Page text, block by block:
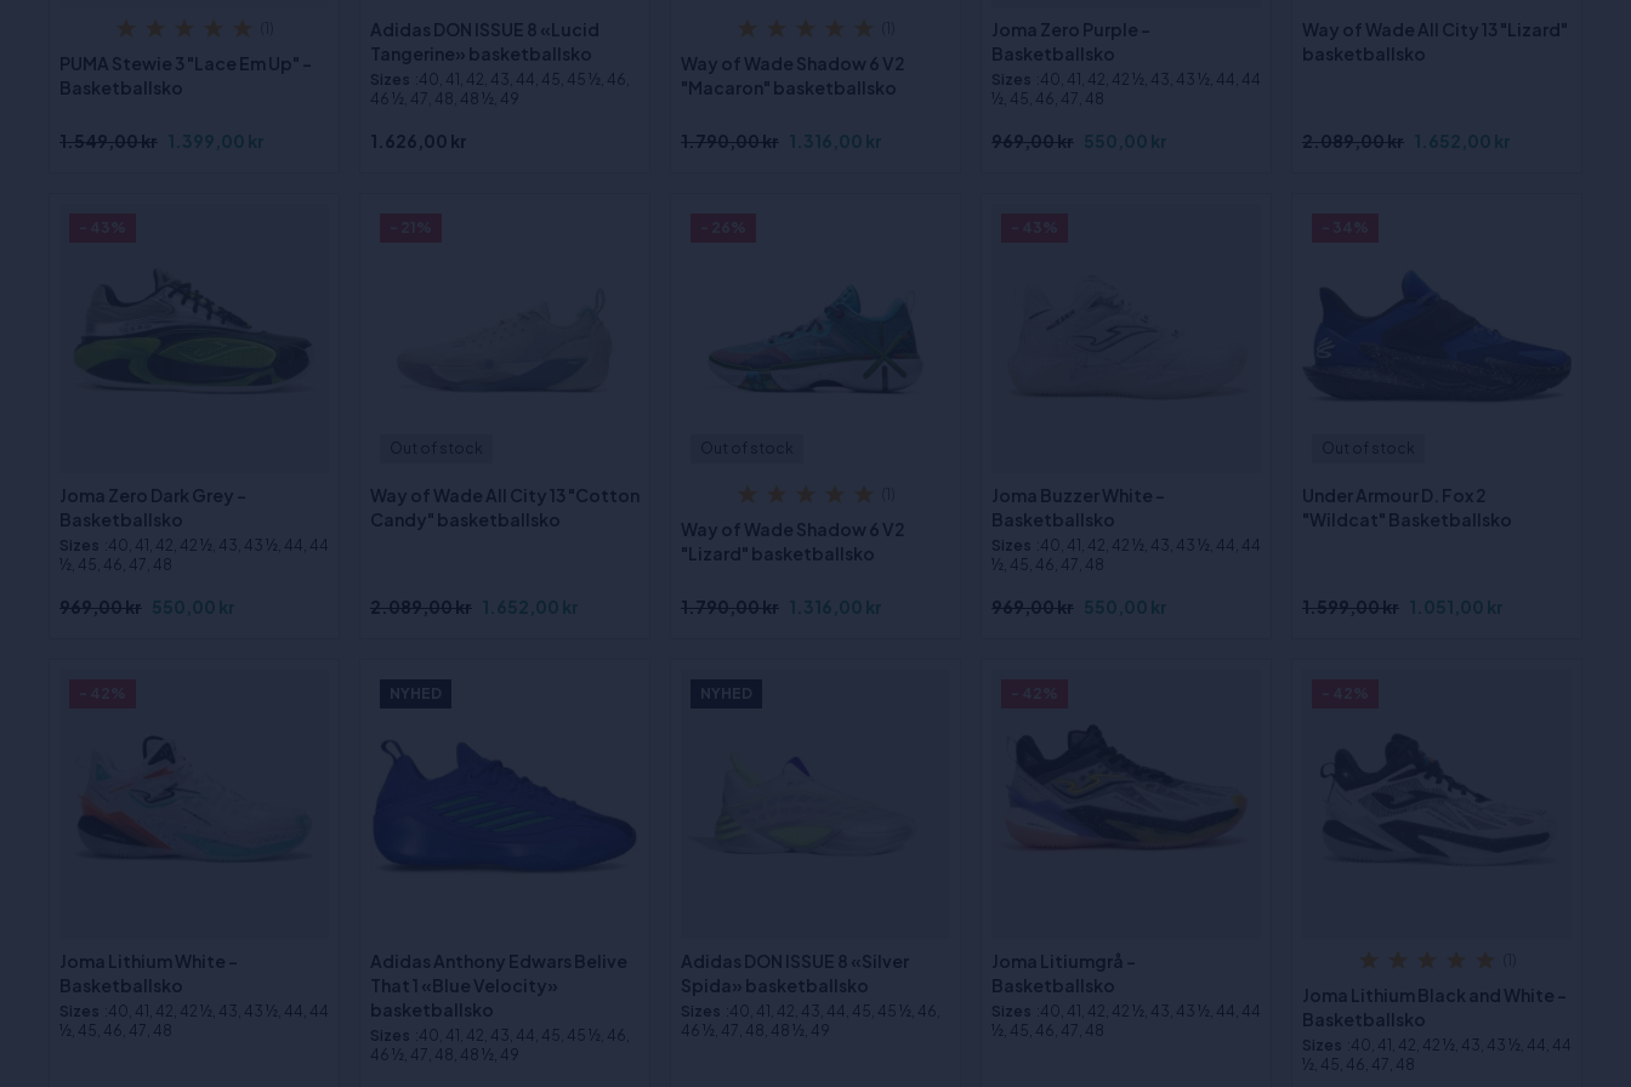
PUMA Stewie 3 "Lace Em Up" -
Basketballsko
1.549,00 kr 1.399,00 kr
Adidas DON ISSUE 8 «Lucid
Tangerine» basketballsko
Sizes :40, 41, 42, 43, 44, 45, 45 ½, 46,
46 ½, 47, 48, 48 ½, 49
1.626,00 kr
Way of Wade Shadow 6 V2
"Macaron" basketballsko
1.790,00 kr 1.316,00 kr
Joma Zero Purple -
Basketballsko
Sizes :40, 41, 42, 42 ½, 43, 43 ½, 44, 44
½, 45, 46, 47, 48
969,00 kr 550,00 kr
Way of Wade All City 13 "Lizard"
basketballsko
2.089,00 kr 1.652,00 kr
Joma Zero Dark Grey -
Basketballsko
Sizes :40, 41, 42, 42 ½, 43, 43 ½, 44, 44
½, 45, 46, 47, 48
969,00 kr 550,00 kr
Way of Wade All City 13 "Cotton
Candy" basketballsko
2.089,00 kr 1.652,00 kr
Way of Wade Shadow 6 V2
"Lizard" basketballsko
1.790,00 kr 1.316,00 kr
Joma Buzzer White -
Basketballsko
Sizes :40, 41, 42, 42 ½, 43, 43 ½, 44, 44
½, 45, 46, 47, 48
969,00 kr 550,00 kr
Under Armour D. Fox 2
"Wildcat" Basketballsko
1.599,00 kr 1.051,00 kr
Joma Lithium White -
Basketballsko
Sizes :40, 41, 42, 42 ½, 43, 43 ½, 44, 44
½, 45, 46, 47, 48
NYHED
Adidas Anthony Edwars Belive
That 1 «Blue Velocity»
basketballsko
Sizes :40, 41, 42, 43, 44, 45, 45 ½, 46,
46 ½, 47, 48, 48 ½, 49
NYHED
Adidas DON ISSUE 8 «Silver
Spida» basketballsko
Sizes :40, 41, 42, 43, 44, 45, 45 ½, 46,
46 ½, 47, 48, 48 ½, 49
Joma Litiumgrå -
Basketballsko
Sizes :40, 41, 42, 42 ½, 43, 43 ½, 44, 44
½, 45, 46, 47, 48
Joma Lithium Black and White -
Basketballsko
Sizes :40, 41, 42, 42 ½, 43, 43 ½, 44, 44
½, 45, 46, 47, 48